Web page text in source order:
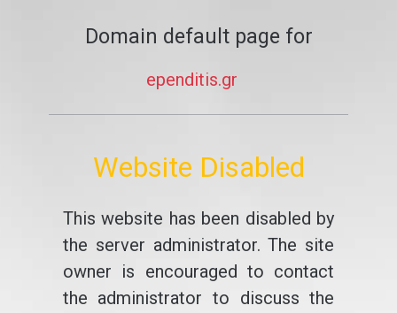
Domain default page for
ependitis.gr
Website Disabled
This website has been disabled by
the server administrator. The site
owner is encouraged to contact
the administrator to discuss the